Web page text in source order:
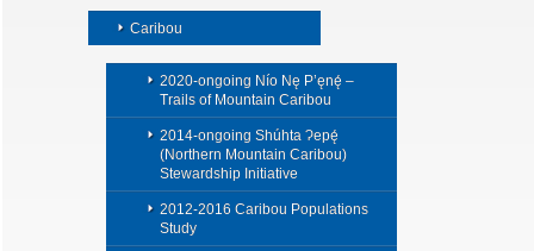
Caribou
2020-ongoing Nío Nę P’ęnę́ –
Trails of Mountain Caribou
2014-ongoing Shúhta Ɂepę́
(Northern Mountain Caribou)
Stewardship Initiative
2012-2016 Caribou Populations
Study